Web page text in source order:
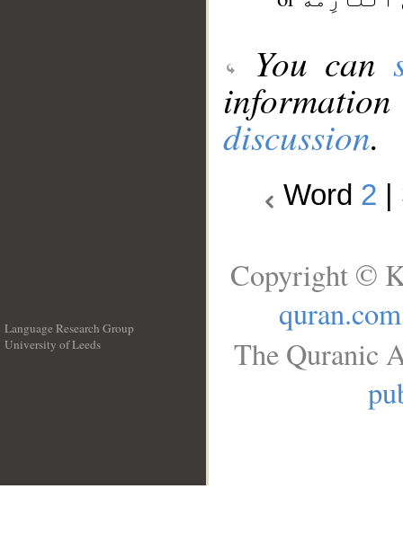
You can
discussion.
Word 2
Language Research Group
University of Leeds
Copyright ©
quran.com
The Quranic